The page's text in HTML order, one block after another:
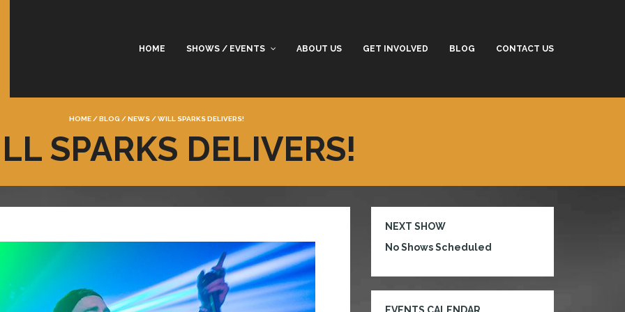
HOME SHOWS / EVENTS ABOUT US GET INVOLVED BLOG CONTACT US
HOME / BLOG / NEWS / WILL SPARKS DELIVERS!
SPARKS DELIVERS!
NEXT SHOW
No Shows Scheduled